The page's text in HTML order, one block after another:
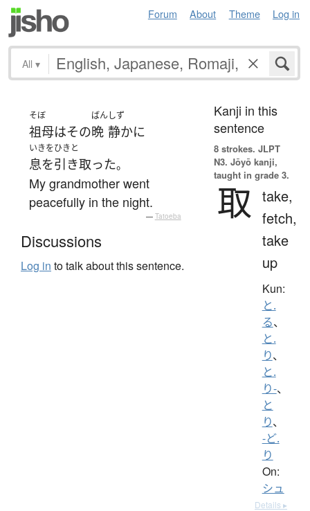
Forum About Theme Log in
All ▾
そぼ
祖母はその
ばん
晩
しず
静かに
いきをひきと
息を引き取った。
My grandmother went
peacefully in the night.
— Tatoeba
Discussions
Log in to talk about this sentence.
Kanji in this
sentence
8 strokes. JLPT
N3. Jōyō kanji,
taught in grade 3.
取 take,
fetch,
take
up
Kun:
と.
る、
と.
り、
と.
り-、
と
り、
-ど.
り
On:
シュ
Details ▸